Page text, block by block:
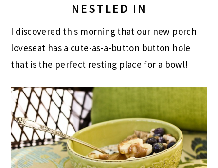
NESTLED IN
I discovered this morning that our new porch
loveseat has a cute-as-a-button button hole
that is the perfect resting place for a bowl!